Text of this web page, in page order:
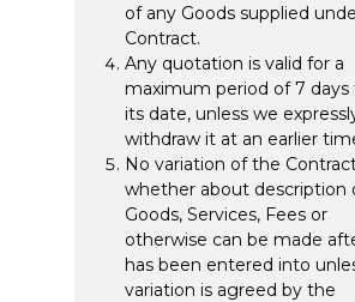
of any Goods supplied
Contract.
Any quotation is valid for a
maximum period of 7 days
its date, unless we
withdraw it at an earlier
No variation of the
whether about description
Goods, Services, Fees or
otherwise can be made
has been entered into
variation is agreed by the